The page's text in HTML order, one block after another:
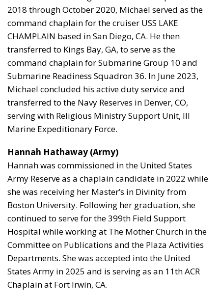
2018 through October 2020, Michael served as the
command chaplain for the cruiser USS LAKE
CHAMPLAIN based in San Diego, CA. He then
transferred to Kings Bay, GA, to serve as the
command chaplain for Submarine Group 10 and
Submarine Readiness Squadron 36. In June 2023,
Michael concluded his active duty service and
transferred to the Navy Reserves in Denver, CO,
serving with Religious Ministry Support Unit, III
Marine Expeditionary Force.
Hannah Hathaway (Army)
Hannah was commissioned in the United States
Army Reserve as a chaplain candidate in 2022 while
she was receiving her Master’s in Divinity from
Boston University. Following her graduation, she
continued to serve for the 399th Field Support
Hospital while working at The Mother Church in the
Committee on Publications and the Plaza Activities
Departments. She was accepted into the United
States Army in 2025 and is serving as an 11th ACR
Chaplain at Fort Irwin, CA.